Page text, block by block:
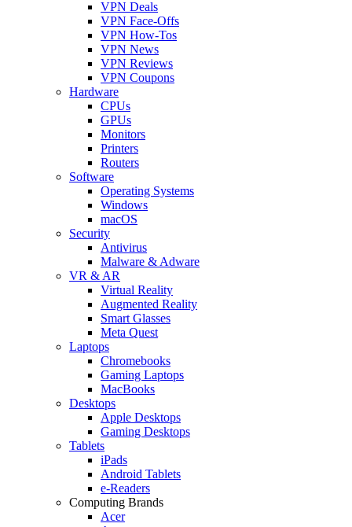
VPN Deals
VPN Face-Offs
VPN How-Tos
VPN News
VPN Reviews
VPN Coupons
Hardware
CPUs
GPUs
Monitors
Printers
Routers
Software
Operating Systems
Windows
macOS
Security
Antivirus
Malware & Adware
VR & AR
Virtual Reality
Augmented Reality
Smart Glasses
Meta Quest
Laptops
Chromebooks
Gaming Laptops
MacBooks
Desktops
Apple Desktops
Gaming Desktops
Tablets
iPads
Android Tablets
e-Readers
Computing Brands
Acer